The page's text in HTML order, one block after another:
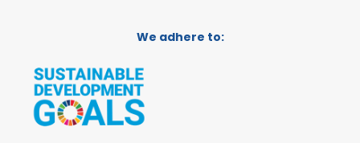
We adhere to: